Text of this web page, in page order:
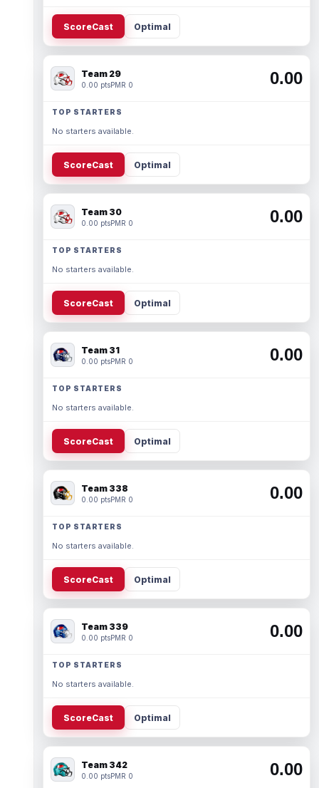
ScoreCast Optimal
Team 29
0.00 ptsPMR 0 0.00
TOP STARTERS
No starters available.
ScoreCast Optimal
Team 30
0.00 ptsPMR 0 0.00
TOP STARTERS
No starters available.
ScoreCast Optimal
Team 31
0.00 ptsPMR 0 0.00
TOP STARTERS
No starters available.
ScoreCast Optimal
Team 338
0.00 ptsPMR 0 0.00
TOP STARTERS
No starters available.
ScoreCast Optimal
Team 339
0.00 ptsPMR 0 0.00
TOP STARTERS
No starters available.
ScoreCast Optimal
Team 342
0.00 ptsPMR 0 0.00